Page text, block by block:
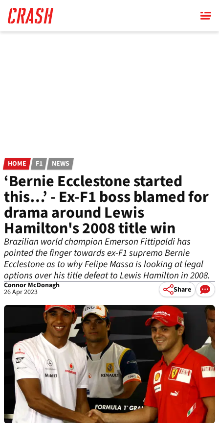
main
content
HOME F1 NEWS
‘Bernie Ecclestone started
this…’ - Ex-F1 boss blamed for
drama around Lewis
Hamilton's 2008 title win
Brazilian world champion Emerson Fittipaldi has
pointed the finger towards ex-F1 supremo Bernie
Ecclestone as to why Felipe Massa is looking at legal
options over his title defeat to Lewis Hamilton in 2008.
Connor McDonagh
26 Apr 2023 Share